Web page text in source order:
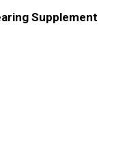
Supplement